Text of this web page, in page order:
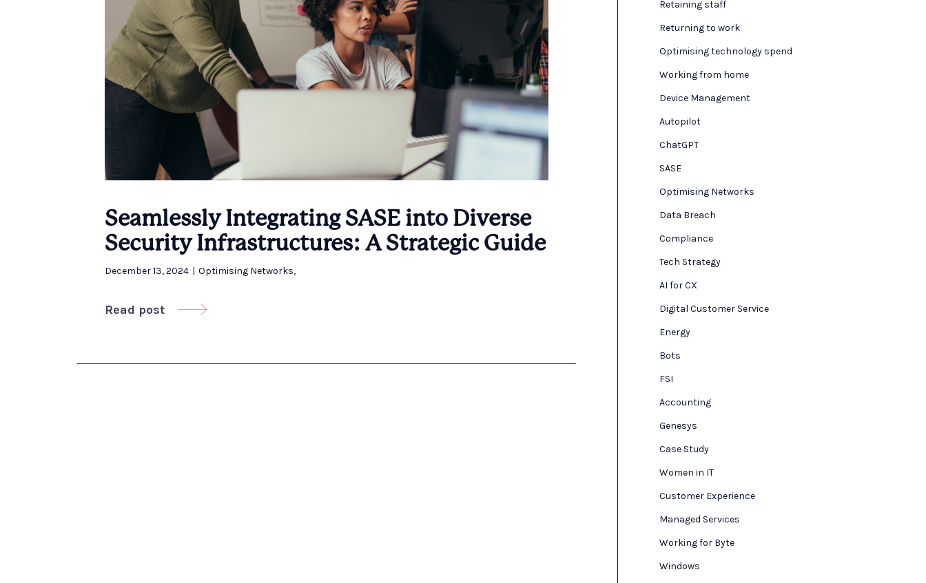
Seamlessly Integrating SASE into Diverse
Security Infrastructures: A Strategic Guide
December 13, 2024 | Optimising Networks,
Read post 
Retaining staff
Returning to work
Optimising technology spend
Working from home
Device Management
Autopilot
ChatGPT
SASE
Optimising Networks
Data Breach
Compliance
Tech Strategy
AI for CX
Digital Customer Service
Energy
Bots
FSI
Accounting
Genesys
Case Study
Women in IT
Customer Experience
Managed Services
Working for Byte
Windows